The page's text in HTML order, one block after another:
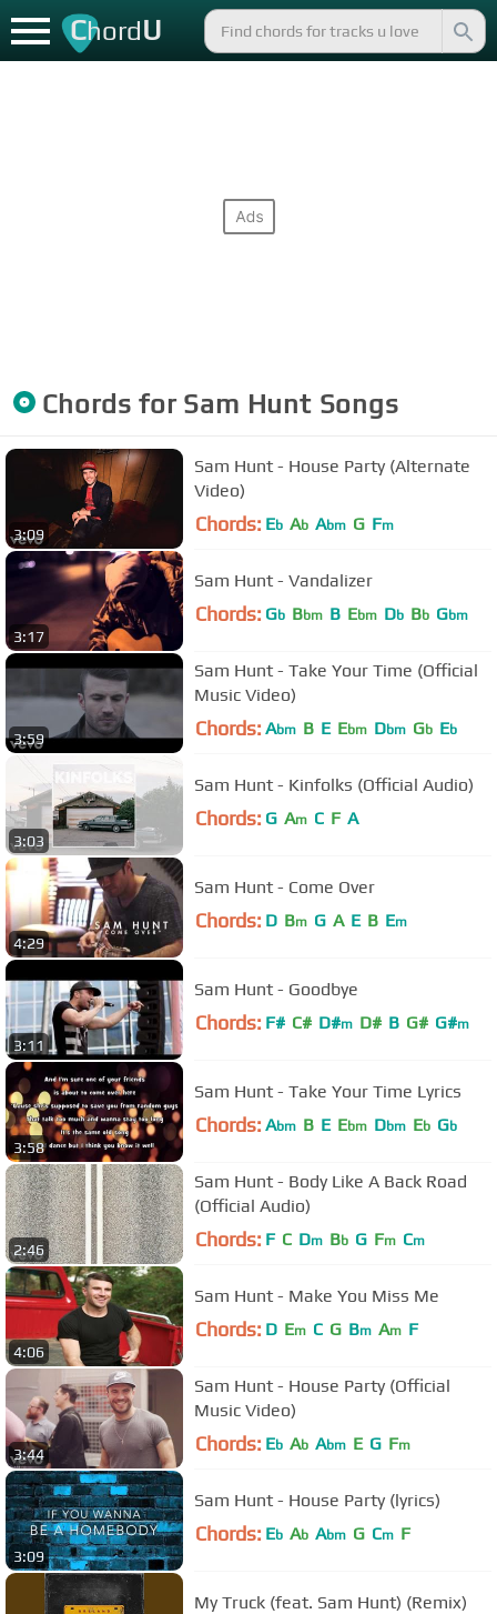
ChordU
Chords for Sam HuntSongs
3:09
Sam Hunt - House Party (Alternate
Video)
Chords: Eb Ab Abm G Fm
3:17
Sam Hunt - Vandalizer
Chords: Gb Bbm B Ebm Db Bb Gbm
3:59
Sam Hunt - Take Your Time (Official
Music Video)
Chords: Abm B E Ebm Dbm Gb Eb
3:03
Sam Hunt - Kinfolks (Official Audio)
Chords: G Am C F A
4:29
Sam Hunt - Come Over
Chords: D Bm G A E B Em
3:11
Sam Hunt - Goodbye
Chords: F# C# D#m D# B G# G#m
3:58
Sam Hunt - Take Your Time Lyrics
Chords: Abm B E Ebm Dbm Eb Gb
2:46
Sam Hunt - Body Like A Back Road
(Official Audio)
Chords: F C Dm Bb G Fm Cm
4:06
Sam Hunt - Make You Miss Me
Chords: D Em C G Bm Am F
3:44
Sam Hunt - House Party (Official
Music Video)
Chords: Eb Ab Abm E G Fm
3:09
Sam Hunt - House Party (lyrics)
Chords: Eb Ab Abm G Cm F
My Truck (feat. Sam Hunt) (Remix)